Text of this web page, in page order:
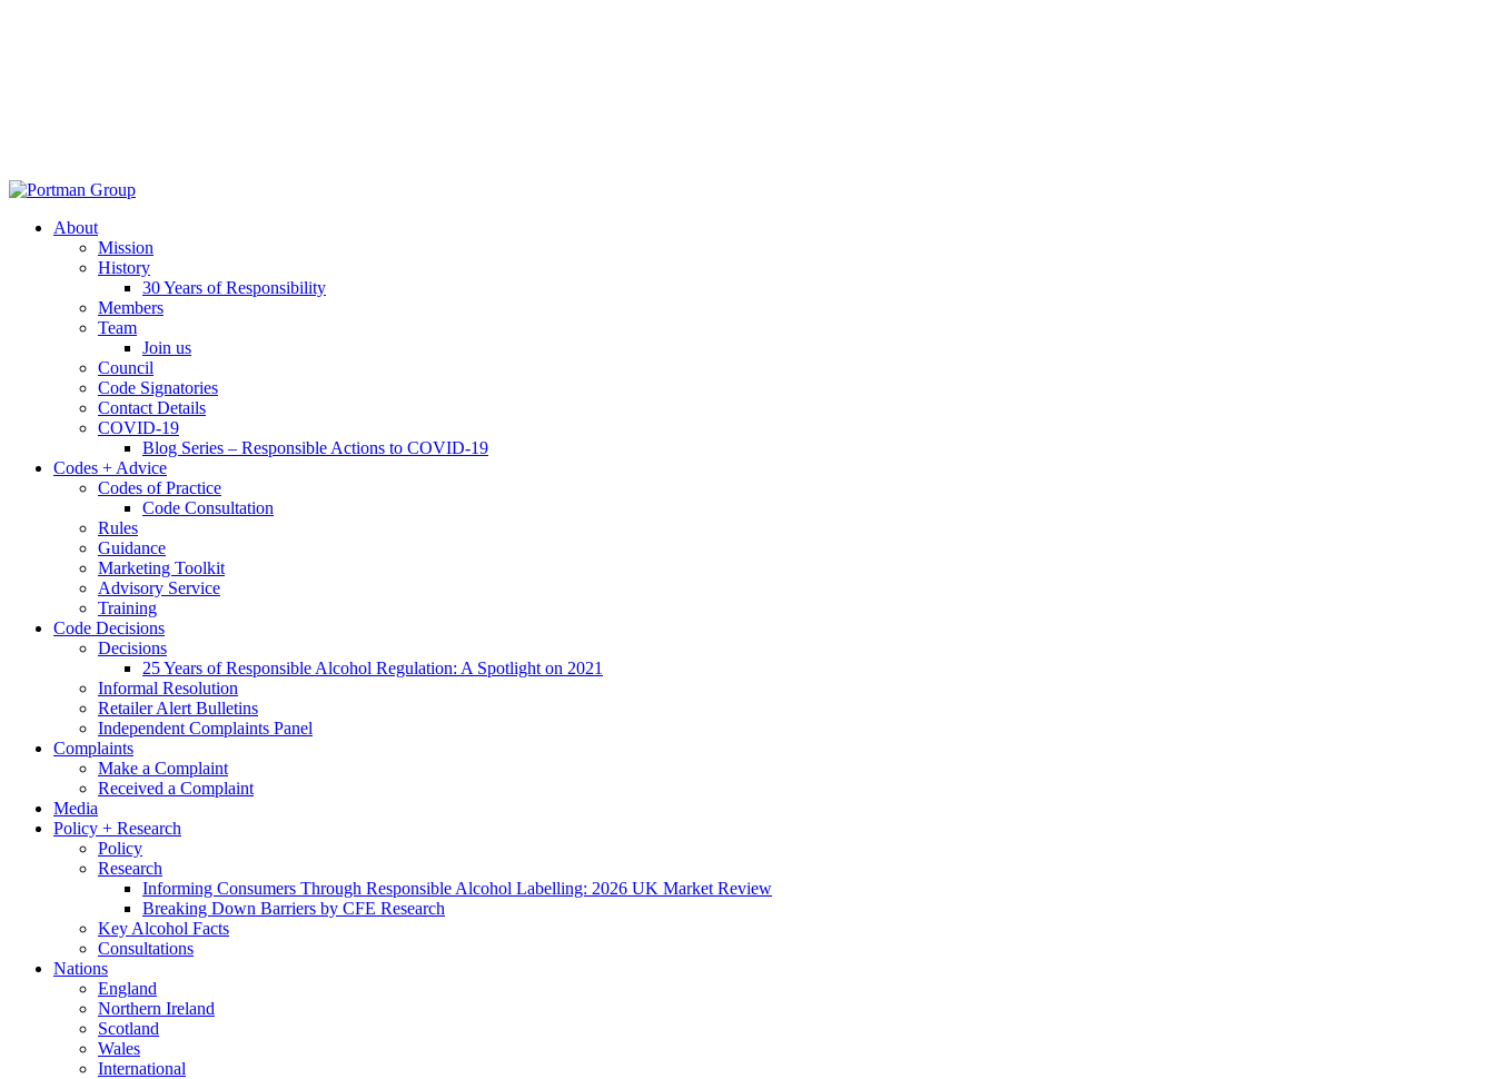
About
Mission
History
30 Years of Responsibility
Members
Team
Join us
Council
Code Signatories
Contact Details
COVID-19
Blog Series – Responsible Actions to COVID-19
Codes + Advice
Codes of Practice
Code Consultation
Rules
Guidance
Marketing Toolkit
Advisory Service
Training
Code Decisions
Decisions
25 Years of Responsible Alcohol Regulation: A Spotlight on 2021
Informal Resolution
Retailer Alert Bulletins
Independent Complaints Panel
Complaints
Make a Complaint
Received a Complaint
Media
Policy + Research
Policy
Research
Informing Consumers Through Responsible Alcohol Labelling: 2026 UK Market Review
Breaking Down Barriers by CFE Research
Key Alcohol Facts
Consultations
Nations
England
Northern Ireland
Scotland
Wales
International